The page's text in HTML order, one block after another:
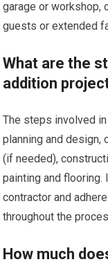
garage or workshop,
guests or extended
What are the
addition
The steps involved
planning and design,
(if needed),
painting and flooring.
contractor and
throughout the
How much